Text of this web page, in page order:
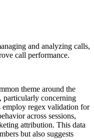
and analyzing calls,
call performance.
theme around the
particularly concerning
employ regex validation for
across sessions,
attribution. This data
but also suggests